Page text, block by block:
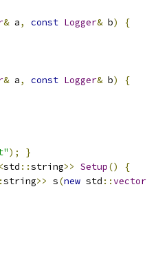
& a, const Logger& b)
{
& a, const Logger& b)
{
);
}
<std ::string>> Setup()
{
string>> s(new std ::vector